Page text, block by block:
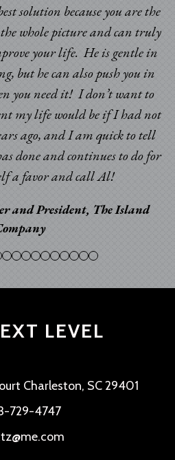
solution because you are the
whole picture and can truly
your life. He is gentle in
but he can also push you in
you need it! I don’t want to
my life would be if I had not
ago, and I am quick to tell
done and continues to do for
a favor and call Al!
and President, The Island
LEVEL
Charleston, SC 29401
729-4747